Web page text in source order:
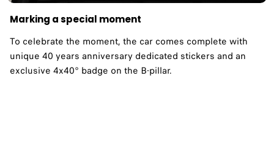
Marking a special moment
To celebrate the moment, the car comes complete with
unique 40 years anniversary dedicated stickers and an
exclusive 4x40° badge on the B-pillar.